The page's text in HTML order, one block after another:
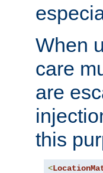
When
care
are
this
<